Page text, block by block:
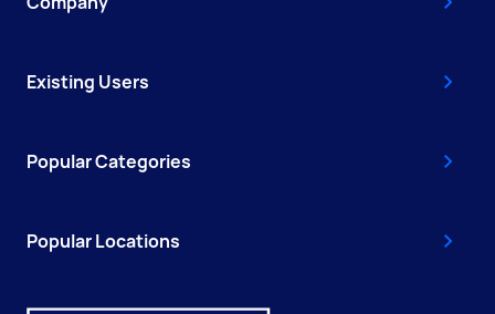
Existing Users
Popular Categories
Popular Locations